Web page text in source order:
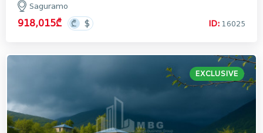
Saguramo
918,015₾ ID: 16025
EXCLUSIVE